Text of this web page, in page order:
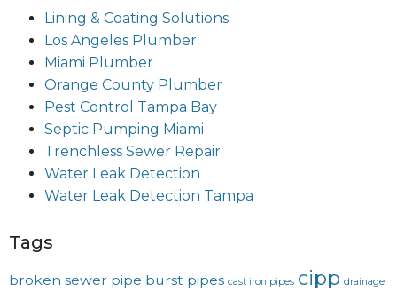
Lining & Coating Solutions
Los Angeles Plumber
Miami Plumber
Orange County Plumber
Pest Control Tampa Bay
Septic Pumping Miami
Trenchless Sewer Repair
Water Leak Detection
Water Leak Detection Tampa
Tags
broken sewer pipe burst pipes cast iron pipes cipp drainage